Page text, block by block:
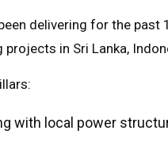
delivering for the
in Sri Lanka,
with local power